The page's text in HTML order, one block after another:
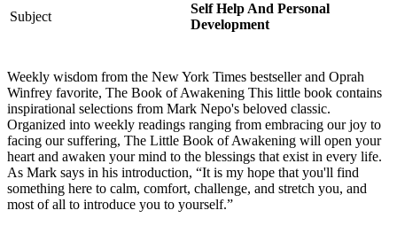
Subject
Self Help And Personal
Development
Weekly wisdom from the New York Times bestseller and Oprah
Winfrey favorite, The Book of Awakening This little book contains
inspirational selections from Mark Nepo's beloved classic.
Organized into weekly readings ranging from embracing our joy to
facing our suffering, The Little Book of Awakening will open your
heart and awaken your mind to the blessings that exist in every life.
As Mark says in his introduction, “It is my hope that you'll find
something here to calm, comfort, challenge, and stretch you, and
most of all to introduce you to yourself.”